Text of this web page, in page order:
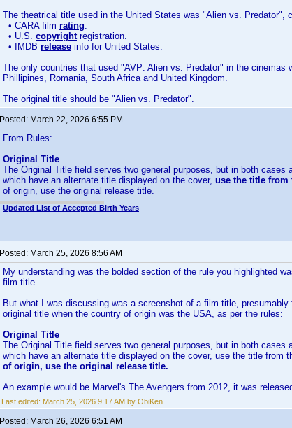
The theatrical title used in the United States was "Alien vs. Predator",
• CARA film rating.
• U.S. copyrightregistration.
• IMDB release info for United States.
The only countries that used "AVP: Alien vs. Predator" in the cinemas
Phillipines, Romania, South Africa and United Kingdom.
The original title should be "Alien vs. Predator".
Posted: March 22, 2026 6:55 PM
From Rules:
Original Title
The Original Title field serves two general purposes, but in both
which have an alternate title displayed on the cover, use the title from
of origin, use the original release title.
Updated List of Accepted Birth Years
Posted: March 25, 2026 8:56 AM
My understanding was the bolded section of the rule you highlighted
film title.
But what I was discussing was a screenshot of a film title,
original title when the country of origin was the USA, as per the rules:
Original Title
The Original Title field serves two general purposes, but in both
which have an alternate title displayed on the cover, use the title from
of origin, use the original release title.
An example would be Marvel's The Avengers from 2012, it was
Last edited: March 25, 2026 9:17 AM by ObiKen
Posted: March 26, 2026 6:51 AM